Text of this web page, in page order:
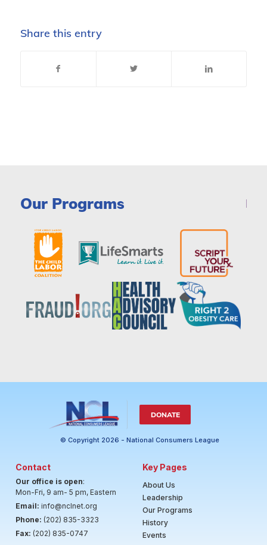
Share this entry
Our Programs
DONATE
© Copyright 2026 - National Consumers League
Contact
Our office is open:
Mon-Fri, 9 am- 5 pm, Eastern
Email: info@nclnet.org
Phone: (202) 835-3323
Fax: (202) 835-0747
Key Pages
About Us
Leadership
Our Programs
History
Events